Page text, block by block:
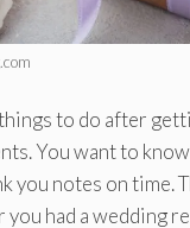
to do after
You want to
you notes on time.
had a wedding